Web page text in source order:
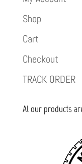
Shop
Cart
Checkout
TRACK ORDER
Al our products